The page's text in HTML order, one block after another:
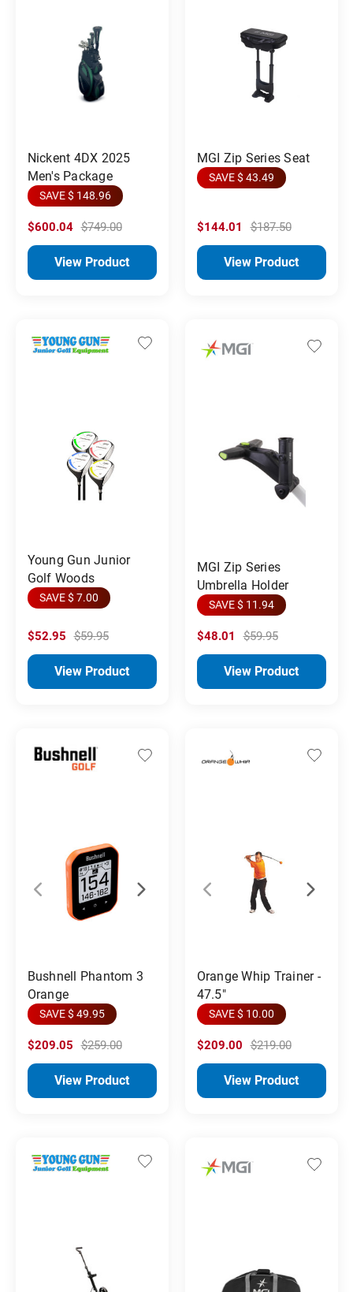
Nickent 4DX 2025
Men's Package
SAVE $ 148.96
$600.04 $749.00
View Product
MGI Zip Series Seat
SAVE $ 43.49
$144.01 $187.50
View Product
Young Gun Junior
Golf Woods
SAVE $ 7.00
$52.95 $59.95
View Product
MGI Zip Series
Umbrella Holder
SAVE $ 11.94
$48.01 $59.95
View Product
Bushnell Phantom 3
Orange
SAVE $ 49.95
$209.05 $259.00
View Product
Orange Whip Trainer -
47.5"
SAVE $ 10.00
$209.00 $219.00
View Product